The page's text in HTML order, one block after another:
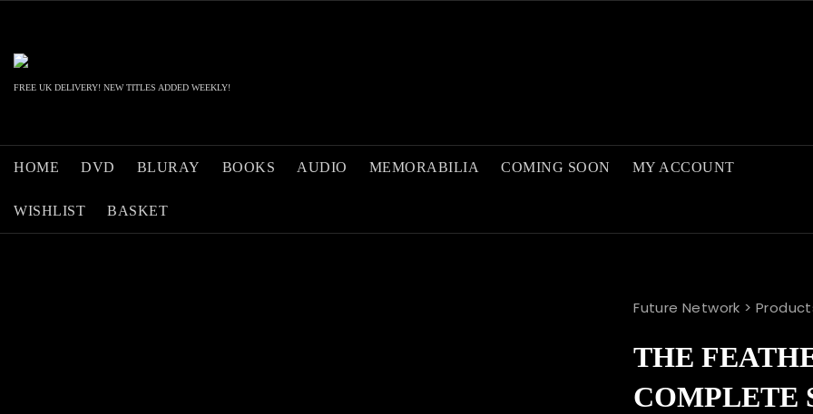
content
FREE UK DELIVERY! NEW TITLES ADDED WEEKLY!
HOME DVD BLURAY BOOKS AUDIO MEMORABILIA COMING SOON MY ACCOUNT
WISHLIST BASKET
Future Network >
THE
COMPLETE